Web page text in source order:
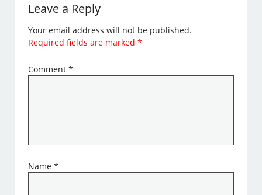
Leave a Reply
Your email address will not be published.
Required fields are marked*
Comment*
Name*